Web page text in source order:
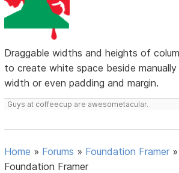
Draggable widths and heights of
to create white space beside
width or even padding and margin.
Guys at coffeecup are awesometacular.
Home » Forums » Foundation Framer
Foundation Framer